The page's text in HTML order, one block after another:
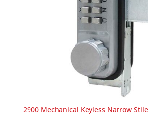
2900 Mechanical Keyless Narrow